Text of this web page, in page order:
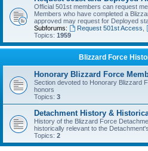
Official 501st members can request
Members who have completed a
approved may request for Deployed
Subforums:
Request 501st Access
Topics: 1959
Blizzard Force
Honorary Blizzard Force
Section devoted to Honorary Blizzard
honors
Topics: 3
Detachment History &
History of the Blizzard Force
historically relevant to the
Topics: 2